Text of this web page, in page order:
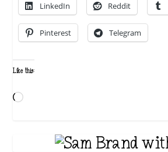
LinkedIn Reddit
Pinterest Telegram
Like this:
Loading…